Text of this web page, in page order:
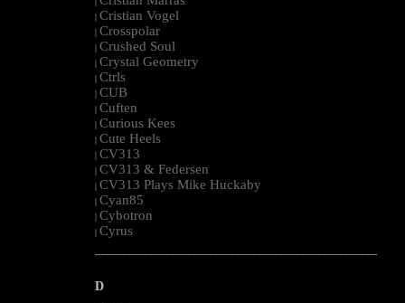
| Cristian Vogel
| Crosspolar
| Crushed Soul
| Crystal Geometry
| Ctrls
| CUB
| Cuften
| Curious Kees
| Cute Heels
| CV313
| CV313 & Federsen
| CV313 Plays Mike Huckaby
| Cyan85
| Cybotron
| Cyrus
--------------------------------------------------------------------------------------------------------
D